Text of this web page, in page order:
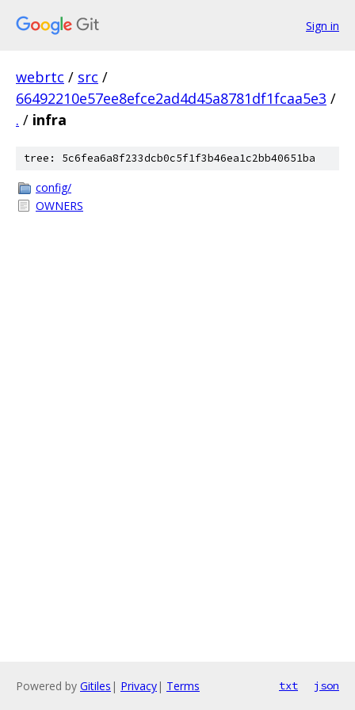
Sign in
webrtc / src /
66492210e57ee8efce2ad4d45a8781df1fcaa5e3 /
. / infra
tree: 5c6fea6a8f233dcb0c5f1f3b46ea1c2bb40651ba
config/
OWNERS
Powered by Gitiles | Privacy| Terms txt json